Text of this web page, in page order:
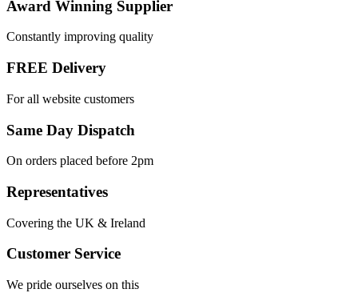
Award Winning Supplier
Constantly improving quality
FREE Delivery
For all website customers
Same Day Dispatch
On orders placed before 2pm
Representatives
Covering the UK & Ireland
Customer Service
We pride ourselves on this